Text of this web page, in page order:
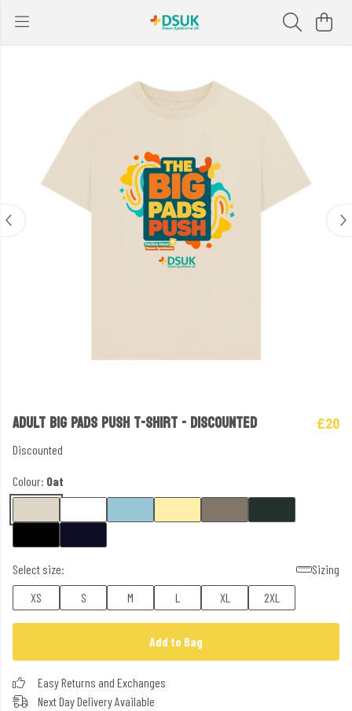
ADULT BIG PADS PUSH T-SHIRT - DISCOUNTED £20
Discounted
Colour: Oat
Select size:
Sizing
XS
S M L XL 2XL
Add to Bag
Easy Returns and Exchanges
Next Day Delivery Available